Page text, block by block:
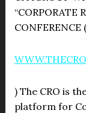
“CORPORATE
CONFERENCE (
) The CRO is
platform for